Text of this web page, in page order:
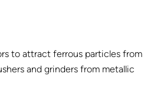
to attract ferrous particles from
and grinders from metallic